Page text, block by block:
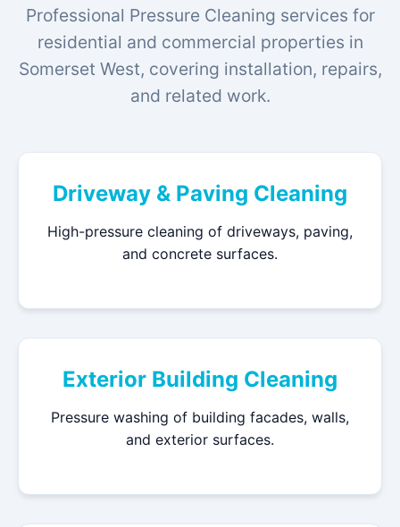
Professional Pressure Cleaning services for
residential and commercial properties in
Somerset West, covering installation, repairs,
and related work.
Driveway & Paving Cleaning
High-pressure cleaning of driveways, paving,
and concrete surfaces.
Exterior Building Cleaning
Pressure washing of building facades, walls,
and exterior surfaces.